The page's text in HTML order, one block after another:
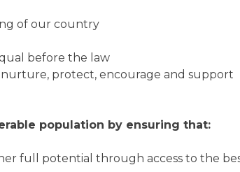
of our country
before the law
protect, encourage and support
population by ensuring that:
full potential through access to the